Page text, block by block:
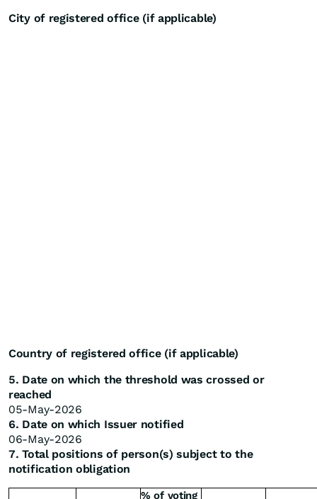
City of registered office (if applicable)
Country of registered office (if applicable)
5. Date on which the threshold was crossed or
reached
05-May-2026
6. Date on which Issuer notified
06-May-2026
7. Total positions of person(s) subject to the
notification obligation
% of voting